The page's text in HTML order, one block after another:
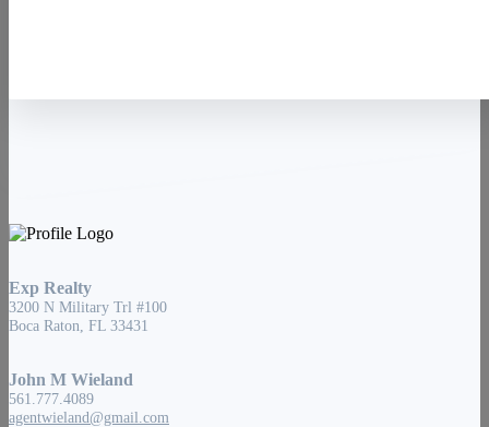
Exp Realty
3200 N Military Trl #100
Boca Raton, FL 33431
John M Wieland
561.777.4089
agentwieland@gmail.com